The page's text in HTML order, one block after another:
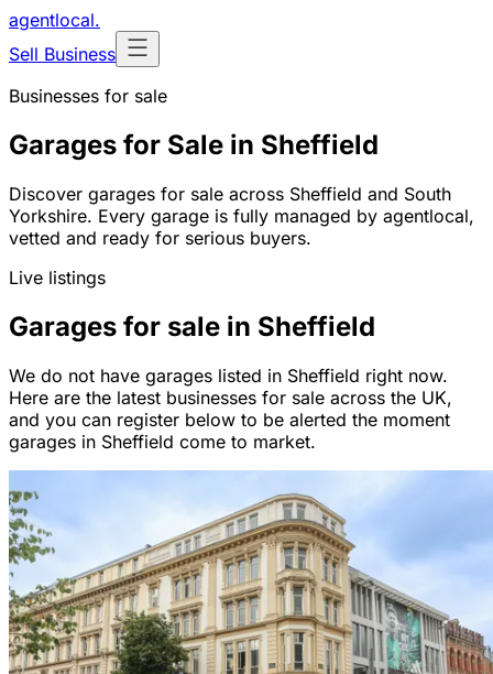
agentlocal.
Sell Business
Businesses for sale
Garages for Sale in Sheffield
Discover garages for sale across Sheffield and South
Yorkshire. Every garage is fully managed by agentlocal,
vetted and ready for serious buyers.
Live listings
Garages for sale in Sheffield
We do not have garages listed in Sheffield right now.
Here are the latest businesses for sale across the UK,
and you can register below to be alerted the moment
garages in Sheffield come to market.